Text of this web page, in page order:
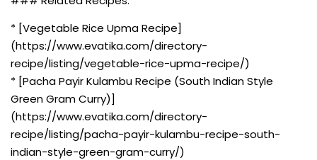
* [Vegetable Rice Upma Recipe]
(https://www.evatika.com/directory-
recipe/listing/vegetable-rice-upma-recipe/)
* [Pacha Payir Kulambu Recipe (South Indian Style
Green Gram Curry)]
(https://www.evatika.com/directory-
recipe/listing/pacha-payir-kulambu-recipe-south-
indian-style-green-gram-curry/)